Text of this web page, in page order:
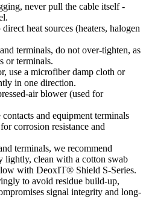
never pull the cable itself -
heat sources (heaters, halogen
terminals, do not over-tighten, as
or terminals.
use a microfiber damp cloth or
in one direction.
air blower (used for
and equipment terminals
corrosion resistance and
terminals, we recommend
lightly, clean with a cotton swab
with DeoxIT® Shield S-Series.
to avoid residue build-up,
signal integrity and long-